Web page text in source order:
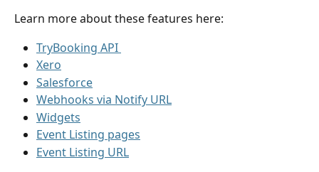
Learn more about these features here:
TryBooking API
Xero
Salesforce
Webhooks via Notify URL
Widgets
Event Listing pages
Event Listing URL